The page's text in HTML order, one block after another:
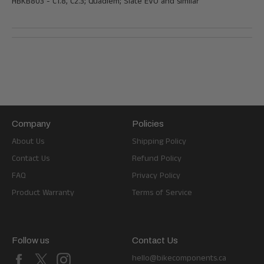
Company
About Us
Contact Us
FAQ
Product Warranty
Policies
Shipping Policy
Refund Policy
Privacy Policy
Terms of Service
Follow us
Facebook
X
Contact Us
hello@bikecomponents.ca